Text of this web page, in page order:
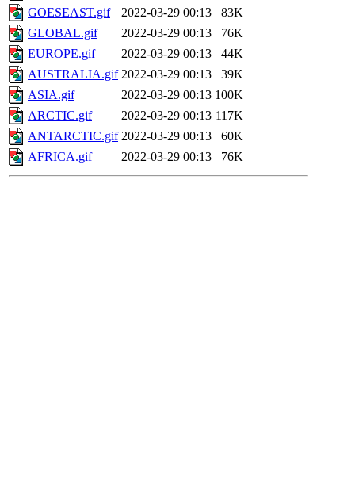
GOESEAST.gif
2022-03-29 00:13
83K
GLOBAL.gif
2022-03-29 00:13
76K
EUROPE.gif
2022-03-29 00:13
44K
AUSTRALIA.gif 2022-03-29 00:13
39K
ASIA.gif
2022-03-29 00:13 100K
ARCTIC.gif
2022-03-29 00:13 117K
ANTARCTIC.gif 2022-03-29 00:13
60K
AFRICA.gif
2022-03-29 00:13 76K